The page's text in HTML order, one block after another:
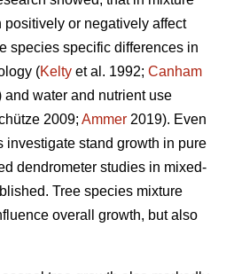
or negatively affect
species specific differences in
(Kelty et al. 1992; Canham
and water and nutrient use
2009; Ammer 2019). Even
investigate stand growth in pure
dendrometer studies in mixed-
Tree species mixture
overall growth, but also